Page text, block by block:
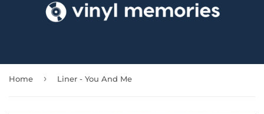
Home › Liner - You And Me